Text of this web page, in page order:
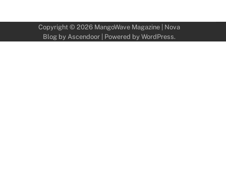
Copyright © 2026 MangoWave Magazine| Nova
Blog by Ascendoor| Powered by WordPress.